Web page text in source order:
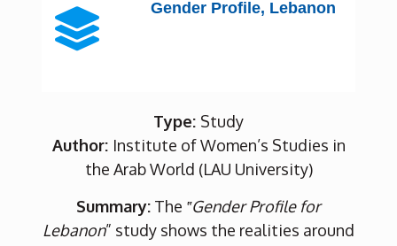
Gender Profile, Lebanon
Type: Study
Author: Institute of Women’s Studies in
the Arab World (LAU University)
Summary: The ‟Gender Profile for
Lebanon” study shows the realities around